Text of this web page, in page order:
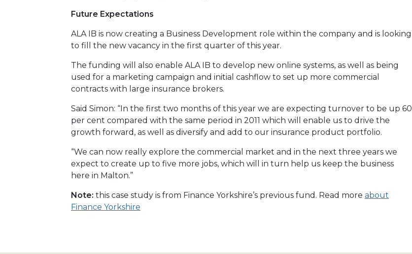
Future Expectations
ALA IB is now creating a Business Development role within the company and is looking
to fill the new vacancy in the first quarter of this year.
The funding will also enable ALA IB to develop new online systems, as well as being
used for a marketing campaign and initial cashflow to set up more commercial
contracts with large insurance brokers.
Said Simon: “In the first two months of this year we are expecting turnover to be up 60
per cent compared with the same period in 2011 which will enable us to drive the
growth forward, as well as diversify and add to our insurance product portfolio.
“We can now really explore the commercial market and in the next three years we
expect to create up to five more jobs, which will in turn help us keep the business
here in Malton.”
Note: this case study is from Finance Yorkshire’s previous fund. Read more about
Finance Yorkshire